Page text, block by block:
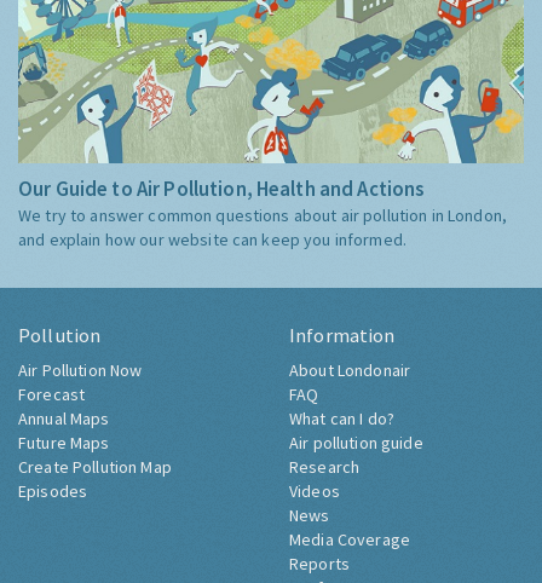
Our Guide to Air Pollution, Health and Actions
We try to answer common questions about air pollution in London,
and explain how our website can keep you informed.
Pollution
Air Pollution Now
Forecast
Annual Maps
Future Maps
Create Pollution Map
Episodes
Information
About Londonair
FAQ
What can I do?
Air pollution guide
Research
Videos
News
Media Coverage
Reports